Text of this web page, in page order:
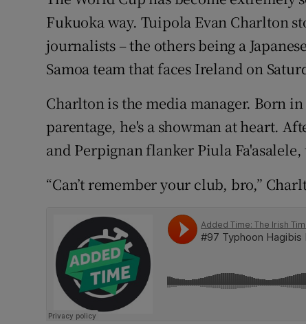
Family
Weather
Fukuoka way. Tuipola Evan Charlton
journalists – the others being a
Samoa team that faces Ireland on
Charlton is the media manager. Born
parentage, he's a showman at heart.
and Perpignan flanker Piula
“Can’t remember your club, bro,”